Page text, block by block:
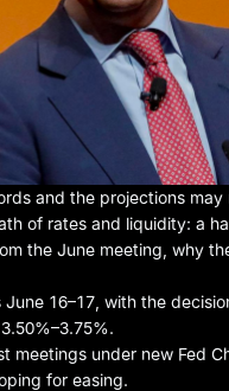
and the projections
of rates and liquidity: a
the June meeting, why
June 16–17, with the
meetings under new Fed
for easing.